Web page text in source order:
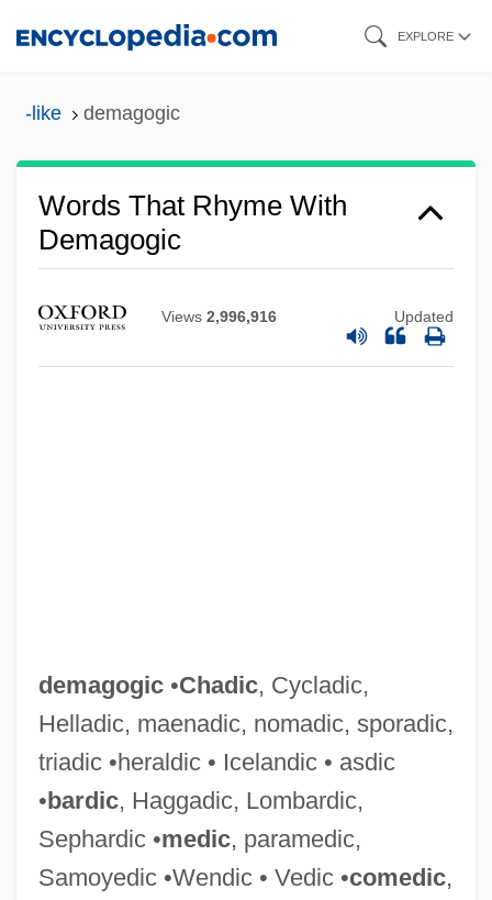
EXPLORE
-like demagogic
Words That Rhyme With
Demagogic
Views 2,996,916 Updated
demagogic•Chadic, Cycladic,
Helladic, maenadic, nomadic, sporadic,
triadic •heraldic • Icelandic • asdic
•bardic, Haggadic, Lombardic,
Sephardic •medic, paramedic,
Samoyedic •Wendic • Vedic •comedic,